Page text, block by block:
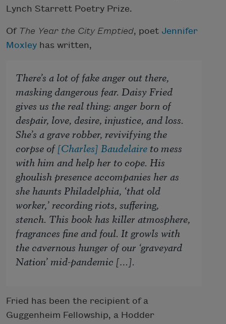
Lynch Starrett Poetry Prize.
Of The Year the City Emptied, poet Jennifer
Moxley has written,
There’s a lot of fake anger out there,
masking dangerous fear. Daisy Fried
gives us the real thing: anger born of
despair, love, desire, injustice, and loss.
She’s a grave robber, revivifying the
corpse of[Charles] Baudelaire to mess
with him and help her to cope. His
ghoulish presence accompanies her as
she haunts Philadelphia, ‘that old
worker,’ recording riots, suffering,
stench. This book has killer atmosphere,
fragrances fine and foul. It growls with
the cavernous hunger of our ‘graveyard
Nation’ mid-pandemic […].
Fried has been the recipient of a
Guggenheim Fellowship, a Hodder